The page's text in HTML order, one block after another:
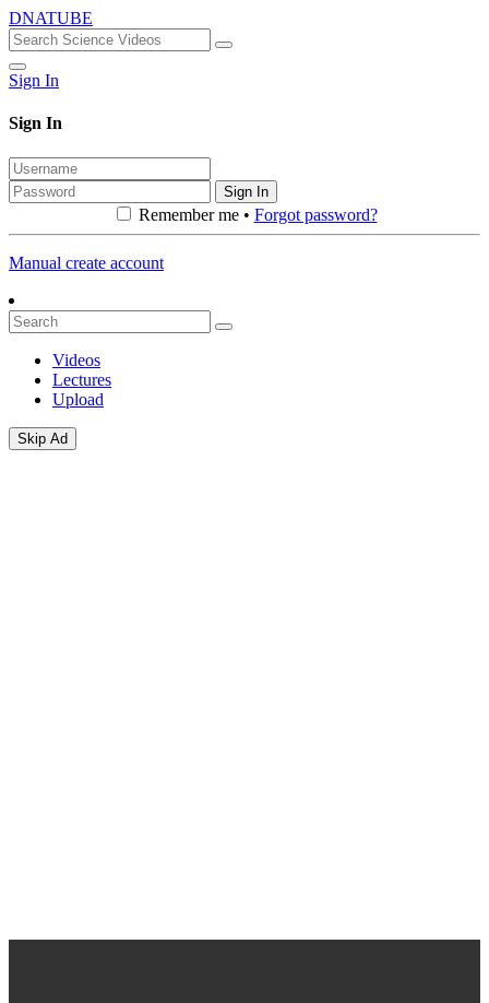
DNATUBE
Sign In
Sign In
Sign In
Remember me • Forgot password?
Manual create account
Videos
Lectures
Upload
Skip Ad